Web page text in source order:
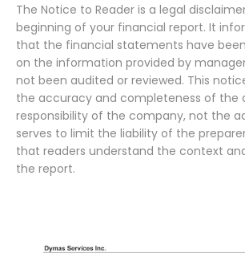
The Notice to Reader is a legal
beginning of your financial report. It
that the financial statements have
on the information provided by
not been audited or reviewed. This
the accuracy and completeness of the
responsibility of the company, not the
serves to limit the liability of the
that readers understand the context
the report.